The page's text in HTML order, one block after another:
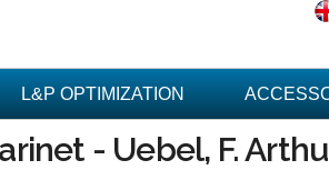
L&P OPTIMIZATION
- Uebel, F.